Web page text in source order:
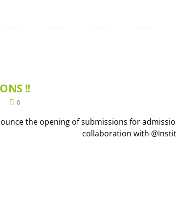
!!
0
the opening of submissions for
collaboration with